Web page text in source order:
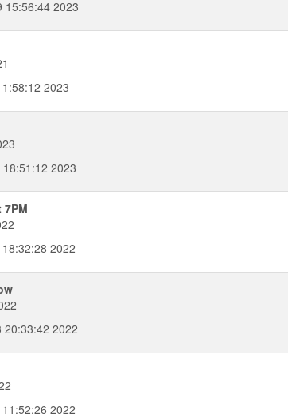
15:56:44 2023
2023
2023
2022
20:33:42 2022
2022